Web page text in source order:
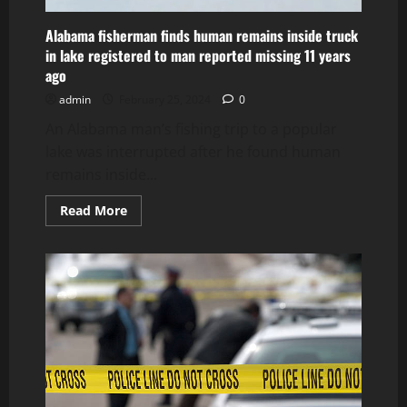
Alabama fisherman finds human remains inside truck
in lake registered to man reported missing 11 years
ago
admin 0
Read MoreRead
more
fisherman
finds
human
remains
inside
truck
lake
registered
to
man
reported